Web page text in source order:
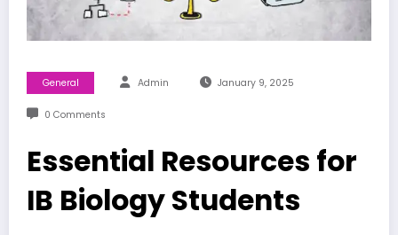
General Admin January 9, 2025
0 Comments
Essential Resources for
IB Biology Students